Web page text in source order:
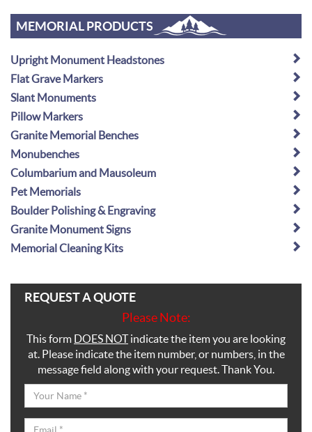
MEMORIAL PRODUCTS
Upright Monument Headstones
Flat Grave Markers
Slant Monuments
Pillow Markers
Granite Memorial Benches
Monubenches
Columbarium and Mausoleum
Pet Memorials
Boulder Polishing & Engraving
Granite Monument Signs
Memorial Cleaning Kits
REQUEST A QUOTE
Please Note:
This form DOES NOTindicate the item you are looking
at. Please indicate the item number, or numbers, in the
message field along with your request. Thank You.